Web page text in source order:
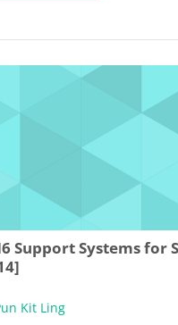
Support Systems for
Kit Ling